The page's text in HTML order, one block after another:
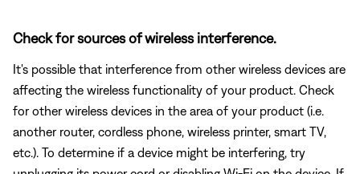
Check for sources of wireless interference.
It's possible that interference from other wireless devices are
affecting the wireless functionality of your product. Check
for other wireless devices in the area of your product (i.e.
another router, cordless phone, wireless printer, smart TV,
etc.). To determine if a device might be interfering, try